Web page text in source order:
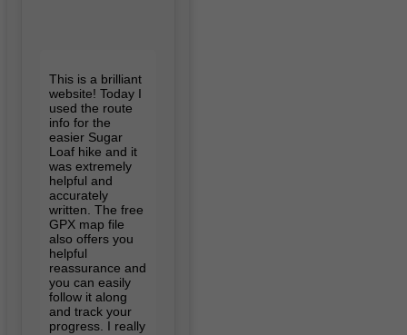
This is a brilliant
website! Today I
used the route
info for the
easier Sugar
Loaf hike and it
was extremely
helpful and
accurately
written. The free
GPX map file
also offers you
helpful
reassurance and
you can easily
follow it along
and track your
progress. I really